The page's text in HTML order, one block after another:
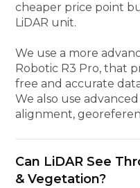
cheaper price point
LiDAR unit.
We use a more
Robotic R3 Pro, that
free and accurate
We also use
alignment,
Can LiDAR See
& Vegetation?